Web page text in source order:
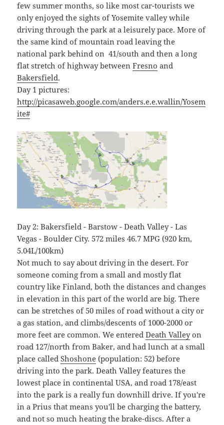
few summer months, so like most car-tourists we
only enjoyed the sights of Yosemite valley while
driving through the park at a leisurely pace. More of
the same kind of mountain road leaving the
national park behind on 41/south and then a long
flat stretch of highway betweenFresno and
Bakersfield.
Day 1 pictures:
http://picasaweb.google.com/anders.e.e.wallin/Yosem
ite#
Day 2: Bakersfield - Barstow - Death Valley - Las
Vegas - Boulder City. 572 miles 46.7 MPG (920 km,
5.04L/100km)
Not much to say about driving in the desert. For
someone coming from a small and mostly flat
country like Finland, both the distances and changes
in elevation in this part of the world are big. There
can be stretches of 50 miles of road without a city or
a gas station, and climbs/descents of 1000-2000 or
more feet are common. We enteredDeath Valleyon
road 127/north from Baker, and had lunch at a small
place calledShoshone (population: 52) before
driving into the park. Death Valley features the
lowest place in continental USA, and road 178/east
into the park is a really fun downhill drive. If you're
in a Prius that means you'll be charging the battery,
and not so much heating the brake-discs. After a